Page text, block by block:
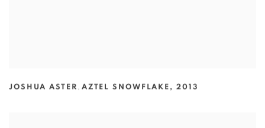
JOSHUA ASTER , AZTEL SNOWFLAKE , 2013